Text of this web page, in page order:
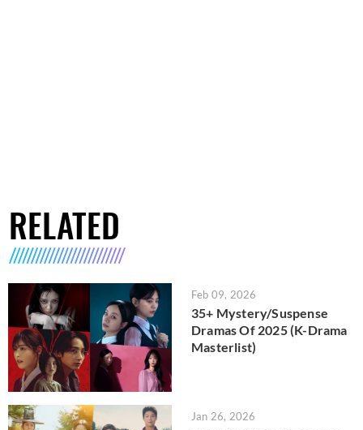
RELATED
Feb 09, 2026
35+ Mystery/Suspense
Dramas Of 2025 (K-Drama
Masterlist)
Jan 26, 2026